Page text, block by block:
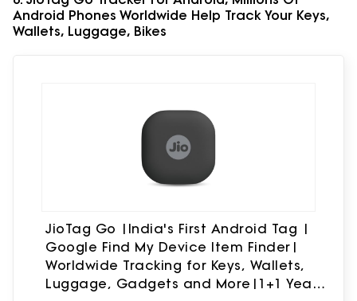
Android Phones Worldwide Help Track Your Keys,
Wallets, Luggage, Bikes
JioTag Go |India's First Android Tag |
Google Find My Device Item Finder|
Worldwide Tracking for Keys, Wallets,
Luggage, Gadgets and More|1+1 Year